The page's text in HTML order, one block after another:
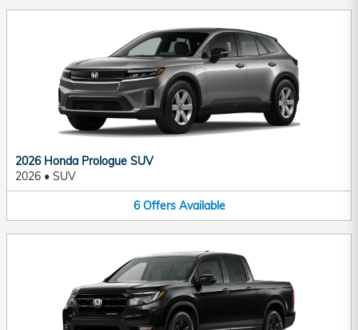
2026 Honda Prologue SUV
2026 • SUV
6 Offers Available